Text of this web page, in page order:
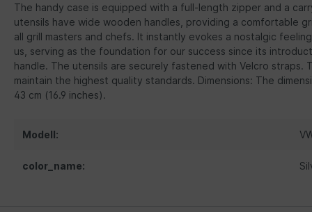
The handy case is equipped with a full-length zipper and a
utensils have wide wooden handles, providing a comfortable
all grill masters and chefs. It instantly evokes a nostalgic
us, serving as the foundation for our success since its
handle. The utensils are securely fastened with Velcro
maintain the highest quality standards. Dimensions: The
43 cm (16.9 inches).
Modell:
color_name: